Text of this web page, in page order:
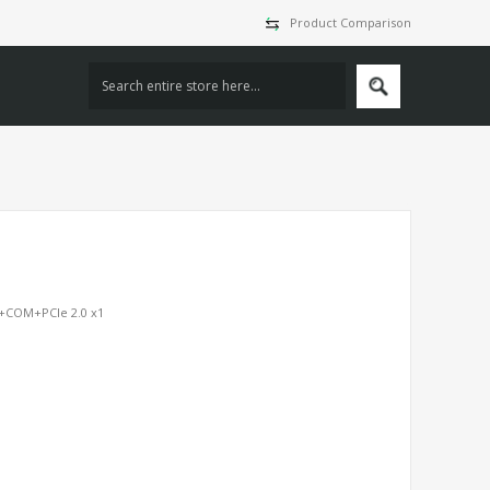
Product Comparison
2.0 x1